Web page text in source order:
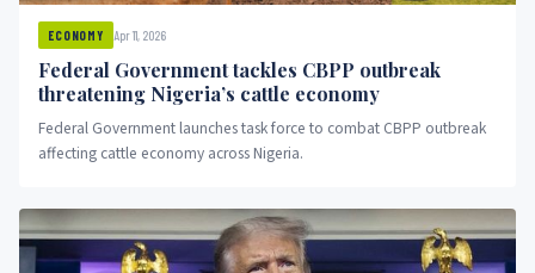
ECONOMY Apr 11, 2026
Federal Government tackles CBPP outbreak
threatening Nigeria’s cattle economy
Federal Government launches task force to combat CBPP outbreak
affecting cattle economy across Nigeria.